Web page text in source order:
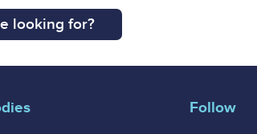
looking for?
Follow